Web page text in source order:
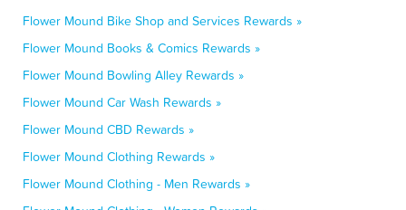
Flower Mound Bike Shop and Services Rewards »
Flower Mound Books & Comics Rewards »
Flower Mound Bowling Alley Rewards »
Flower Mound Car Wash Rewards »
Flower Mound CBD Rewards »
Flower Mound Clothing Rewards »
Flower Mound Clothing - Men Rewards »